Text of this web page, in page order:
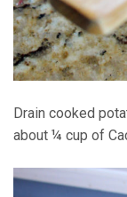
Drain cooked
about ¼ cup of